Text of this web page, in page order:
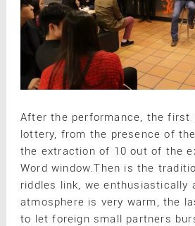
After the performance, the first
lottery, from the presence of
the extraction of 10 out of the
Word window.Then is the
riddles link, we enthusiastically
atmosphere is very warm, the
to let foreign small partners